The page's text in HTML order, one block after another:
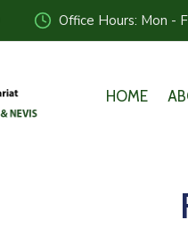
Office Hours: Mon -
HOME